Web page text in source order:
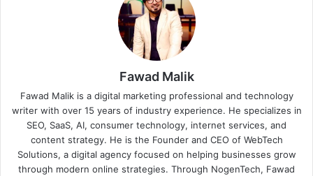
Fawad Malik
Fawad Malik is a digital marketing professional and technology
writer with over 15 years of industry experience. He specializes in
SEO, SaaS, AI, consumer technology, internet services, and
content strategy. He is the Founder and CEO of WebTech
Solutions, a digital agency focused on helping businesses grow
through modern online strategies. Through NogenTech, Fawad